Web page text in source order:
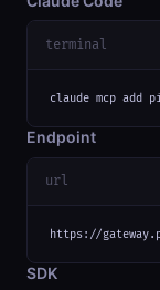
terminal
claude mcp add
Endpoint
url
https://
SDK